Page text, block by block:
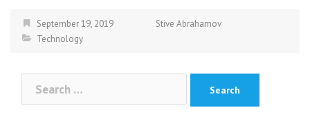
September 19, 2019
Stive Abrahamov
Technology
for: